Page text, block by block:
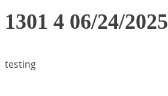
1301 4 06/24/2025
testing